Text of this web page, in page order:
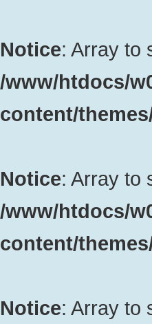
Notice: Array to
/www/htdocs/
content/
Notice: Array to
/www/htdocs/
content/
Notice: Array to